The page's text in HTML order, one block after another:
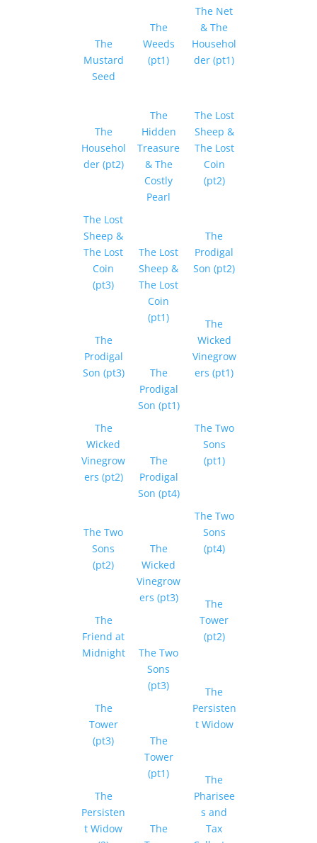
The
Mustard
Seed
The
Househol
der (pt2)
The Lost
Sheep &
The Lost
Coin
(pt3)
The
Prodigal
Son (pt3)
The
Wicked
Vinegrow
ers (pt2)
The Two
Sons
(pt2)
The
Friend at
Midnight
The
Tower
(pt3)
The
Persisten
t Widow
The
Weeds
(pt1)
The
Hidden
Treasure
& The
Costly
Pearl
The Lost
Sheep &
The Lost
Coin
(pt1)
The
Prodigal
Son (pt1)
The
Prodigal
Son (pt4)
The
Wicked
Vinegrow
ers (pt3)
The Two
Sons
(pt3)
The
Tower
(pt1)
The
The Net
& The
Househol
der (pt1)
The Lost
Sheep &
The Lost
Coin
(pt2)
The
Prodigal
Son (pt2)
The
Wicked
Vinegrow
ers (pt1)
The Two
Sons
(pt1)
The Two
Sons
(pt4)
The
Tower
(pt2)
The
Persisten
t Widow
The
Pharisee
s and
Tax